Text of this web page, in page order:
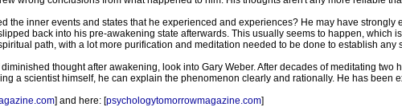
the inner events and states that he experienced and experiences? He may have strongly
back into his pre-awakening state afterwards. This usually seems to happen, which
path, with a lot more purification and meditation needed to be done to establish any
thought after awakening, look into Gary Weber. After decades of meditating two
a scientist himself, he can explain the phenomenon clearly and rationally. He has been
] and here: [psychologytomorrowmagazine.com]